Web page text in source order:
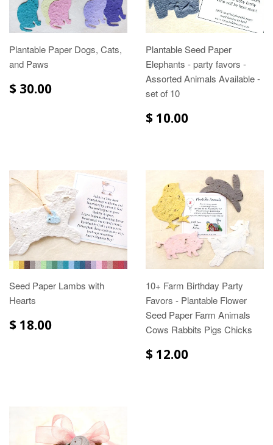
Plantable Paper Dogs, Cats,
and Paws
$ 30.00
Plantable Seed Paper
Elephants - party favors -
Assorted Animals Available -
set of 10
$ 10.00
Seed Paper Lambs with
Hearts
$ 18.00
10+ Farm Birthday Party
Favors - Plantable Flower
Seed Paper Farm Animals
Cows Rabbits Pigs Chicks
$ 12.00